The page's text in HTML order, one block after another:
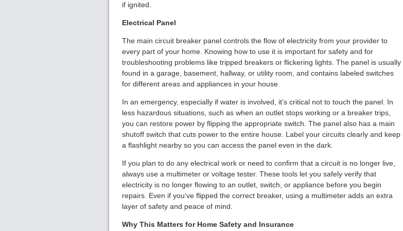
if ignited.
Electrical Panel
The main circuit breaker panel controls the flow of electricity from your provider to
every part of your home. Knowing how to use it is important for safety and for
troubleshooting problems like tripped breakers or flickering lights. The panel is usually
found in a garage, basement, hallway, or utility room, and contains labeled switches
for different areas and appliances in your house.
In an emergency, especially if water is involved, it’s critical not to touch the panel. In
less hazardous situations, such as when an outlet stops working or a breaker trips,
you can restore power by flipping the appropriate switch. The panel also has a main
shutoff switch that cuts power to the entire house. Label your circuits clearly and keep
a flashlight nearby so you can access the panel even in the dark.
If you plan to do any electrical work or need to confirm that a circuit is no longer live,
always use a multimeter or voltage tester. These tools let you safely verify that
electricity is no longer flowing to an outlet, switch, or appliance before you begin
repairs. Even if you’ve flipped the correct breaker, using a multimeter adds an extra
layer of safety and peace of mind.
Why This Matters for Home Safety and Insurance